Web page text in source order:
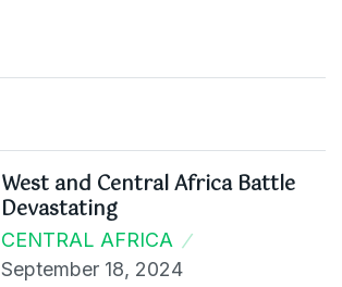
West and Central Africa Battle
Devastating
CENTRAL AFRICA
September 18, 2024